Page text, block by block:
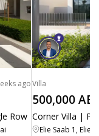
ago
Row
Villa
500,000
Corner Villa |
Elie Saab 1, Elie